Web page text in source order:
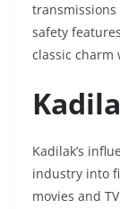
safety
classic charm
Kadilak’s
industry into
movies and